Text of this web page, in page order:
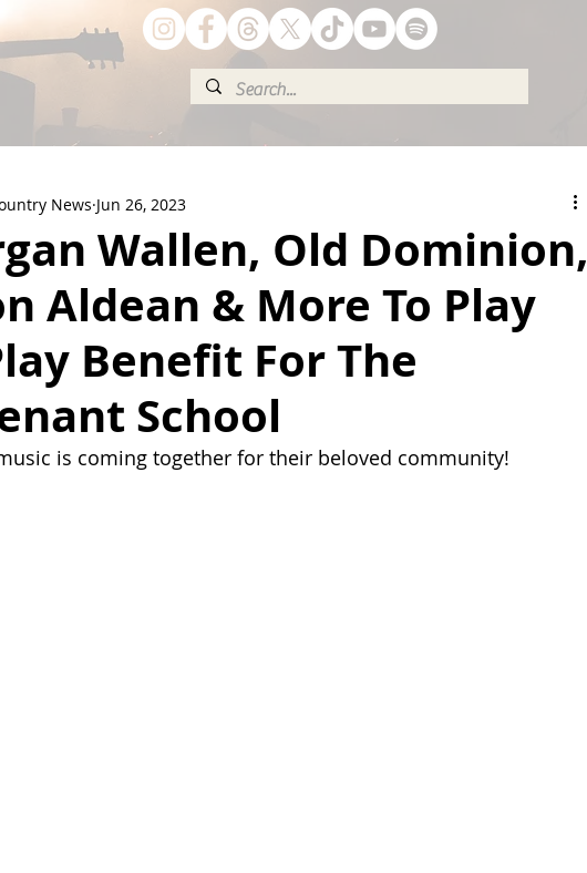
Wallen, Old Dominion,
Aldean & More To Play
Benefit For The
School
News Jun 26, 2023
is coming together for their beloved community!